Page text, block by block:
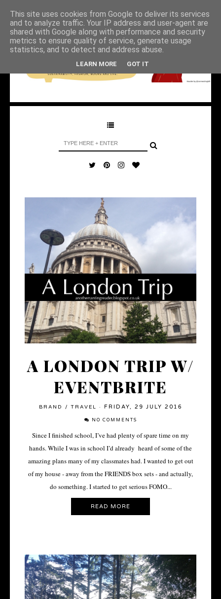
A LONDON TRIP W/
EVENTBRITE
BRAND / TRAVEL · FRIDAY, 29 JULY 2016
NO COMMENTS
Since I finished school, I’ve had plenty of spare time on my
hands. While I was in school I’d already heard of some of the
amazing plans many of my classmates had. I wanted to get out
of my house - away from the FRIENDS box sets - and actually,
do something. I started to get serious FOMO...
READ MORE
This site uses cookies from Google to deliver its services
and to analyze traffic. Your IP address and user-agent are
shared with Google along with performance and security
metrics to ensure quality of service, generate usage
statistics, and to detect and address abuse.
LEARN MORE GOT IT